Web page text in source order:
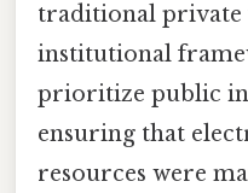
traditional private
institutional
prioritize public
ensuring that
resources were